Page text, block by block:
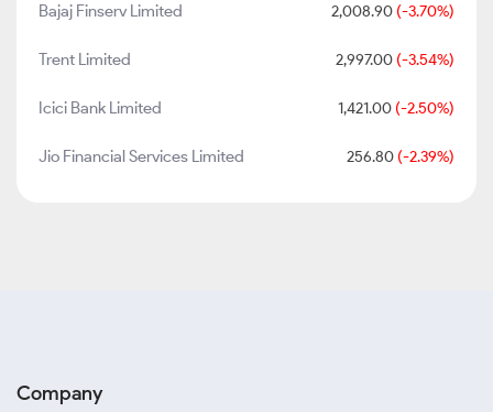
Bajaj Finserv Limited 2,008.90 (-3.70%)
Trent Limited 2,997.00 (-3.54%)
Icici Bank Limited 1,421.00 (-2.50%)
Jio Financial Services Limited 256.80 (-2.39%)
Company